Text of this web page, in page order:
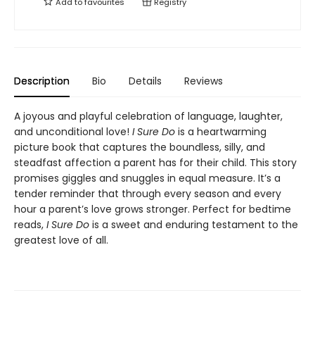
Description Bio Details Reviews
A joyous and playful celebration of language, laughter,
and unconditional love! I Sure Do is a heartwarming
picture book that captures the boundless, silly, and
steadfast affection a parent has for their child. This story
promises giggles and snuggles in equal measure. It’s a
tender reminder that through every season and every
hour a parent’s love grows stronger. Perfect for bedtime
reads, I Sure Do is a sweet and enduring testament to the
greatest love of all.